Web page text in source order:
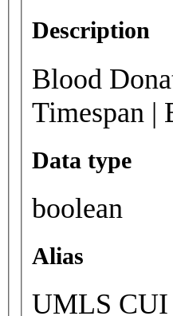
Description
Blood
Timespan |
Data type
boolean
Alias
UMLS